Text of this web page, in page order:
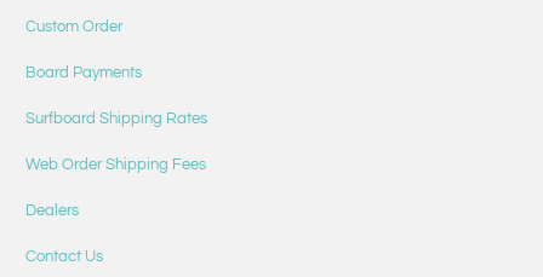
Custom Order
Board Payments
Surfboard Shipping Rates
Web Order Shipping Fees
Dealers
Contact Us